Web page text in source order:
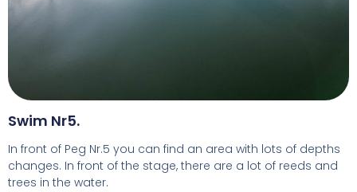
Swim Nr5.
In front of Peg Nr.5 you can find an area with lots of depths
changes. In front of the stage, there are a lot of reeds and
trees in the water.